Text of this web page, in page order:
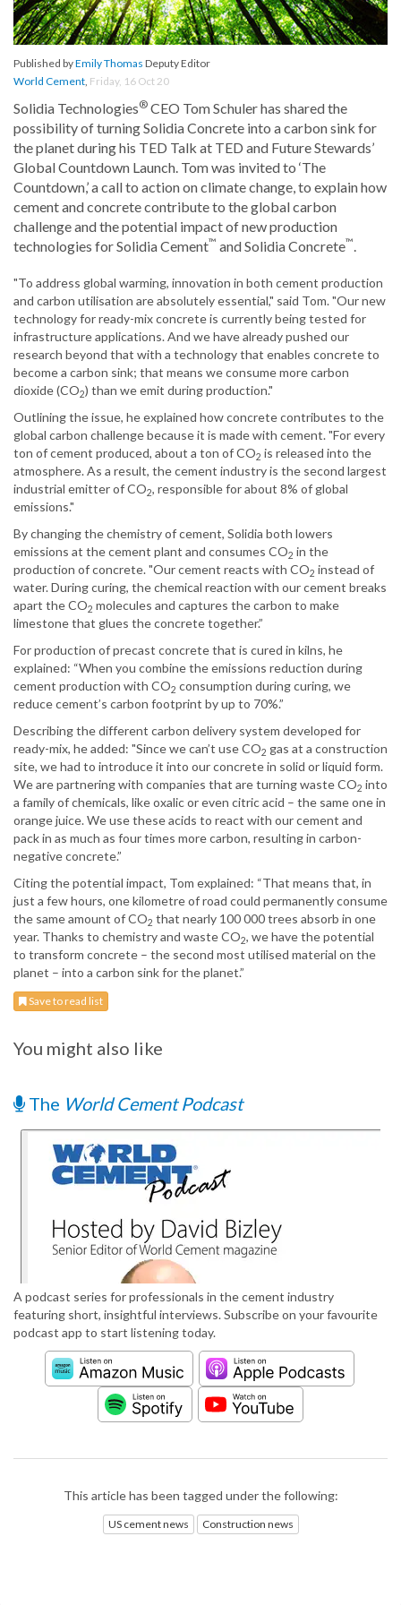
Published byEmily Thomas Deputy Editor
World Cement, Friday, 16 Oct 20
Solidia Technologies® CEO Tom Schuler has shared the
possibility of turning Solidia Concrete into a carbon sink for
the planet during his TED Talk at TED and Future Stewards’
Global Countdown Launch. Tom was invited to ‘The
Countdown,’ a call to action on climate change, to explain how
cement and concrete contribute to the global carbon
challenge and the potential impact of new production
technologies for Solidia Cement™ and Solidia Concrete™.
"To address global warming, innovation in both cement production
and carbon utilisation are absolutely essential," said Tom. "Our new
technology for ready-mix concrete is currently being tested for
infrastructure applications. And we have already pushed our
research beyond that with a technology that enables concrete to
become a carbon sink; that means we consume more carbon
dioxide (CO2) than we emit during production."
Outlining the issue, he explained how concrete contributes to the
global carbon challenge because it is made with cement. "For every
ton of cement produced, about a ton of CO2 is released into the
atmosphere. As a result, the cement industry is the second largest
industrial emitter of CO2, responsible for about 8% of global
emissions."
By changing the chemistry of cement, Solidia both lowers
emissions at the cement plant and consumes CO2 in the
production of concrete. "Our cement reacts with CO2 instead of
water. During curing, the chemical reaction with our cement breaks
apart the CO2 molecules and captures the carbon to make
limestone that glues the concrete together.”
For production of precast concrete that is cured in kilns, he
explained: “When you combine the emissions reduction during
cement production with CO2 consumption during curing, we
reduce cement’s carbon footprint by up to 70%.”
Describing the different carbon delivery system developed for
ready-mix, he added: "Since we can’t use CO2 gas at a construction
site, we had to introduce it into our concrete in solid or liquid form.
We are partnering with companies that are turning waste CO2 into
a family of chemicals, like oxalic or even citric acid – the same one in
orange juice. We use these acids to react with our cement and
pack in as much as four times more carbon, resulting in carbon-
negative concrete.”
Citing the potential impact, Tom explained: “That means that, in
just a few hours, one kilometre of road could permanently consume
the same amount of CO2 that nearly 100 000 trees absorb in one
year. Thanks to chemistry and waste CO2, we have the potential
to transform concrete – the second most utilised material on the
planet – into a carbon sink for the planet.”
Save to read list
You might also like
The World Cement Podcast
A podcast series for professionals in the cement industry
featuring short, insightful interviews. Subscribe on your favourite
podcast app to start listening today.
This article has been tagged under the following:
US cement news Construction news